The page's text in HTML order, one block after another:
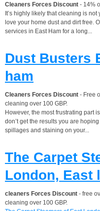
Cleaners Forces Discount - 14%
It’s highly likely that cleaning is
love your home dust and dirt free.
services in East Ham for a long...
Dust Busters
ham
Cleaners Forces Discount - Free
cleaning over 100 GBP.
However, the most frustrating part
don’t get the results you are
spillages and staining on your...
The Carpet
London, East
cleaners Forces Discount - free
cleaning over 100 GBP.